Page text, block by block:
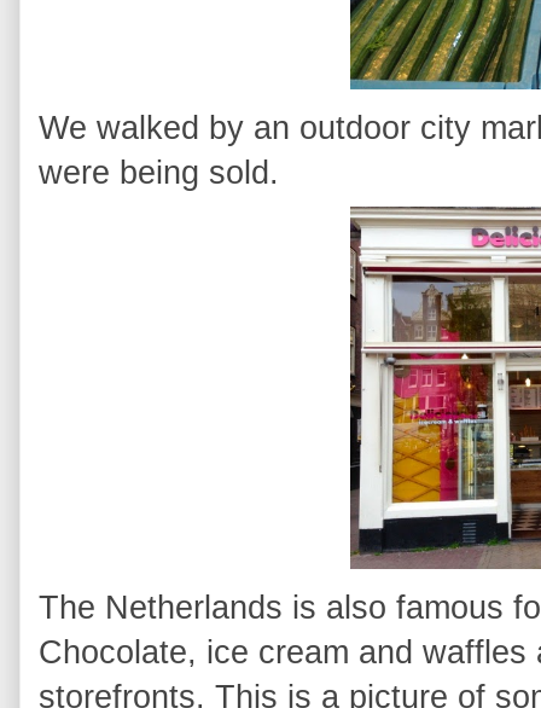
We walked by an outdoor city
were being sold.
The Netherlands is also famous
Chocolate, ice cream and
storefronts. This is a picture of